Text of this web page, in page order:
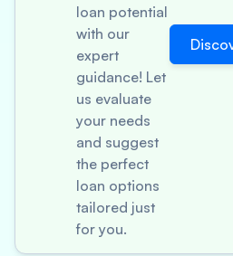
loan potential
with our
expert
guidance! Let
us evaluate
your needs
and suggest
the perfect
loan options
tailored just
for you.